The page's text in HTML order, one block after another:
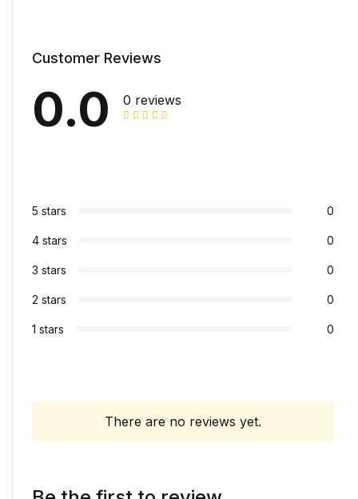
Customer Reviews
0.0 0 reviews
5 stars 0
4 stars 0
3 stars 0
2 stars 0
1 stars 0
There are no reviews yet.